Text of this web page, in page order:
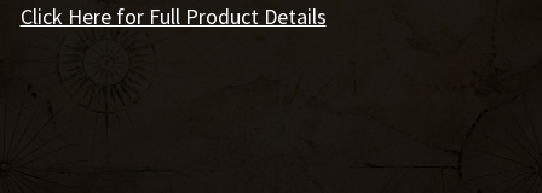
Click Here for Full Product Details